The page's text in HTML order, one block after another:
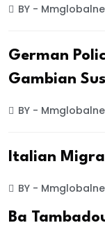
BY -
German
Gambian
BY -
Italian
BY -
Ba